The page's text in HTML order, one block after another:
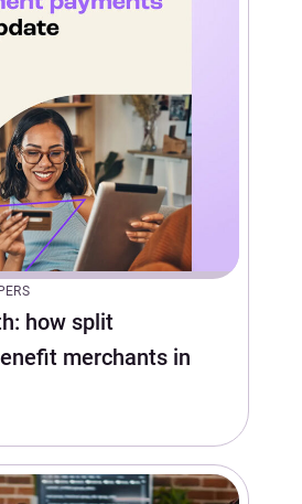
how split
merchants in